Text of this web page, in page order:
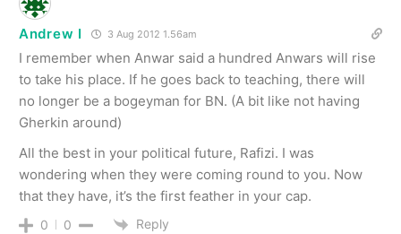
Andrew I 3 Aug 2012 1.56am
I remember when Anwar said a hundred Anwars will rise
to take his place. If he goes back to teaching, there will
no longer be a bogeyman for BN. (A bit like not having
Gherkin around)
All the best in your political future, Rafizi. I was
wondering when they were coming round to you. Now
that they have, it’s the first feather in your cap.
0 0 Reply